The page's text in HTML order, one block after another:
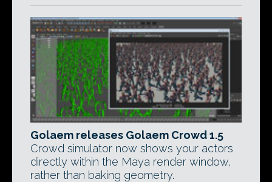
Golaem releases Golaem Crowd 1.5
Crowd simulator now shows your actors
directly within the Maya render window,
rather than baking geometry.